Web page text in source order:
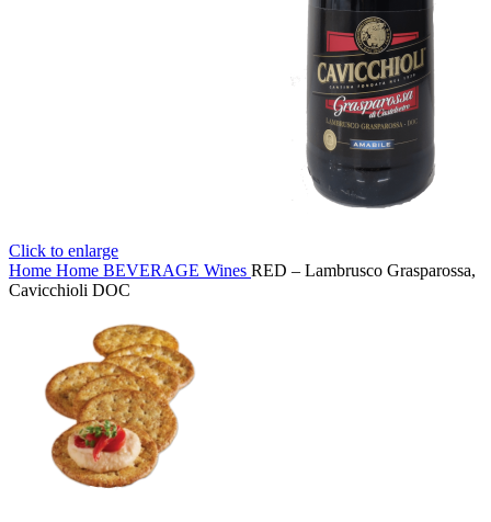
Click to enlarge
Home Home BEVERAGE Wines RED – Lambrusco Grasparossa,
Cavicchioli DOC